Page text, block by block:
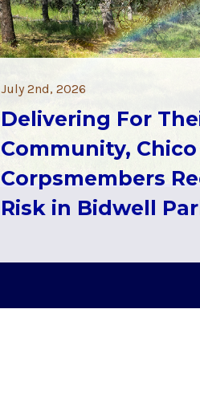
July 2nd, 2026
Delivering For
Community, Chico
Corpsmembers
Risk in Bidwell